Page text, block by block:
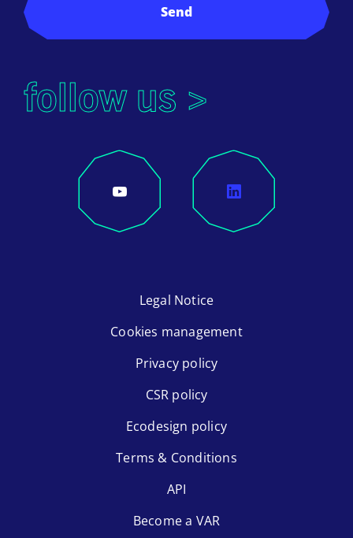
Send
follow us >
Legal Notice
Cookies management
Privacy policy
CSR policy
Ecodesign policy
Terms & Conditions
API
Become a VAR